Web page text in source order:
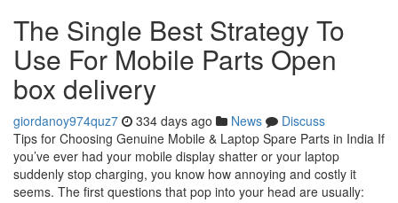
The Single Best Strategy To
Use For Mobile Parts Open
box delivery
giordanoy974quz7 334 days ago News
Discuss
Tips for Choosing Genuine Mobile & Laptop Spare Parts in India If
you’ve ever had your mobile display shatter or your laptop
suddenly stop charging, you know how annoying and costly it
seems. The first questions that pop into your head are usually: